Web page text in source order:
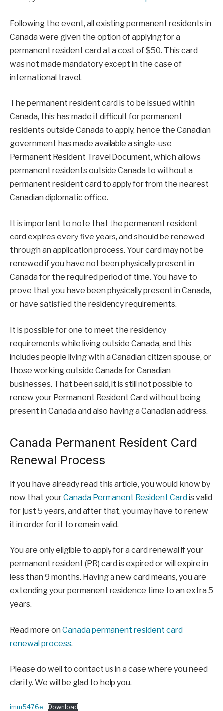
Following the event, all existing permanent residents in
Canada were given the option of applying for a
permanent resident card at a cost of $50. This card
was not made mandatory except in the case of
international travel.
The permanent resident card is to be issued within
Canada, this has made it difficult for permanent
residents outside Canada to apply, hence the Canadian
government has made available a single-use
Permanent Resident Travel Document, which allows
permanent residents outside Canada to without a
permanent resident card to apply for from the nearest
Canadian diplomatic office.
It is important to note that the permanent resident
card expires every five years, and should be renewed
through an application process. Your card may not be
renewed if you have not been physically present in
Canada for the required period of time. You have to
prove that you have been physically present in Canada,
or have satisfied the residency requirements.
It is possible for one to meet the residency
requirements while living outside Canada, and this
includes people living with a Canadian citizen spouse, or
those working outside Canada for Canadian
businesses. That been said, it is still not possible to
renew your Permanent Resident Card without being
present in Canada and also having a Canadian address.
Canada Permanent Resident Card
Renewal Process
If you have already read this article, you would know by
now that yourCanada Permanent Resident Cardis valid
for just 5 years, and after that, you may have to renew
it in order for it to remain valid.
You are only eligible to apply for a card renewal if your
permanent resident (PR) card is expired or will expire in
less than 9 months. Having a new card means, you are
extending your permanent residence time to an extra 5
years.
Read more on Canada permanent resident card
renewal process.
Please do well to contact us in a case where you need
clarity. We will be glad to help you.
imm5476e Download